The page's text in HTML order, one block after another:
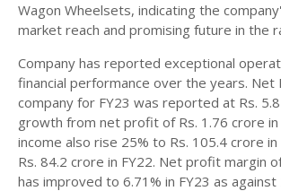
Wagon Wheelsets, indicating the
market reach and promising future in the
Company has reported exceptional
financial performance over the years.
company for FY23 was reported at Rs.
growth from net profit of Rs. 1.76 crore in
income also rise 25% to Rs. 105.4 crore
Rs. 84.2 crore in FY22. Net profit margin
has improved to 6.71% in FY23 as against